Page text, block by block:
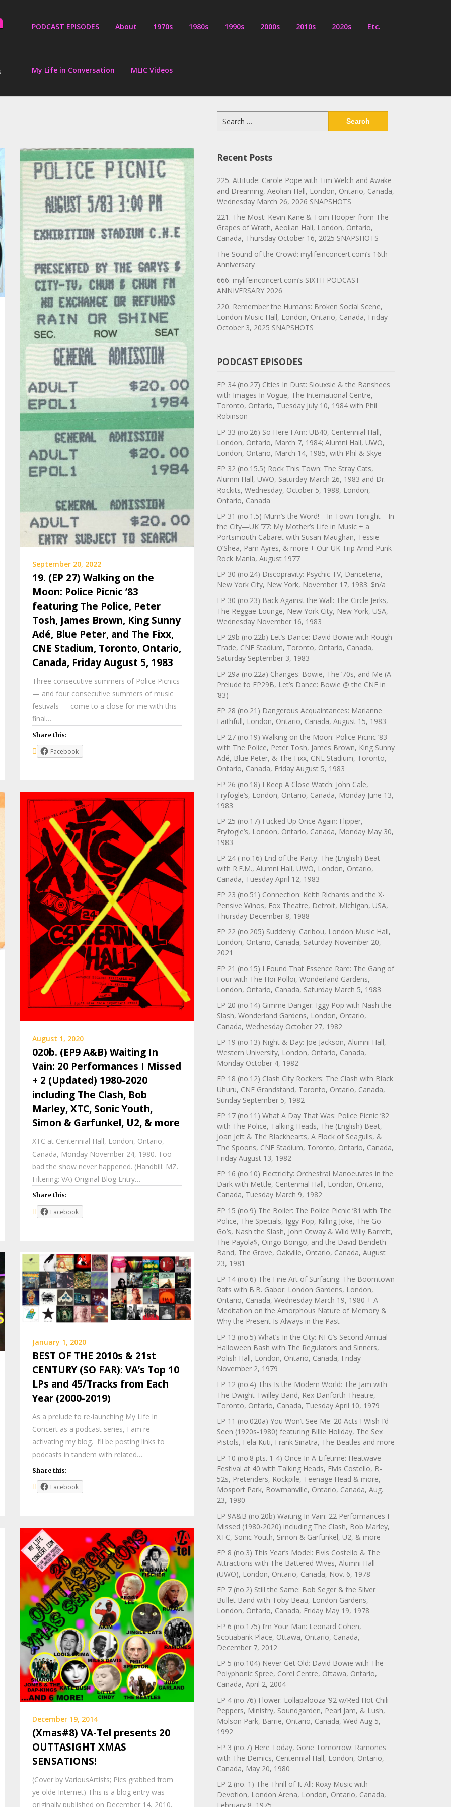
PODCAST EPISODES About 1970s 1980s 1990s 2000s 2010s 2020s Etc.
My Life in Conversation MLIC Videos
September 20, 2022
19. (EP 27) Walking on the
Moon: Police Picnic ’83
featuring The Police, Peter
Tosh, James Brown, King Sunny
Adé, Blue Peter, and The Fixx,
CNE Stadium, Toronto, Ontario,
Canada, Friday August 5, 1983
Three consecutive summers of Police Picnics
— and four consecutive summers of music
festivals — come to a close for me with this
final…
Share this:
Facebook
August 1, 2020
020b. (EP9 A&B) Waiting In
Vain: 20 Performances I Missed
+ 2 (Updated) 1980-2020
including The Clash, Bob
Marley, XTC, Sonic Youth,
Simon & Garfunkel, U2, & more
XTC at Centennial Hall, London, Ontario,
Canada, Monday November 24, 1980. Too
bad the show never happened. (Handbill: MZ.
Filtering: VA) Original Blog Entry…
Share this:
Facebook
January 1, 2020
BEST OF THE 2010s & 21st
CENTURY (SO FAR): VA’s Top 10
LPs and 45/Tracks from Each
Year (2000-2019)
As a prelude to re-launching My Life In
Concert as a podcast series, I am re-
activating my blog. I’ll be posting links to
podcasts in tandem with related…
Share this:
Facebook
December 19, 2014
(Xmas#8) VA-Tel presents 20
OUTTASIGHT XMAS
SENSATIONS!
(Cover by VariousArtists; Pics grabbed from
ye olde Internet) This is a blog entry was
originally published on December 14, 2010.
for:
Recent Posts
225. Attitude: Carole Pope with Tim Welch and Awake
and Dreaming, Aeolian Hall, London, Ontario, Canada,
Wednesday March 26, 2026 SNAPSHOTS
221. The Most: Kevin Kane & Tom Hooper from The
Grapes of Wrath, Aeolian Hall, London, Ontario,
Canada, Thursday October 16, 2025 SNAPSHOTS
The Sound of the Crowd: mylifeinconcert.com’s 16th
Anniversary
666: mylifeinconcert.com’s SIXTH PODCAST
ANNIVERSARY 2026
220. Remember the Humans: Broken Social Scene,
London Music Hall, London, Ontario, Canada, Friday
October 3, 2025 SNAPSHOTS
PODCAST EPISODES
EP 34 (no.27) Cities In Dust: Siouxsie & the Banshees
with Images In Vogue, The International Centre,
Toronto, Ontario, Tuesday July 10, 1984 with Phil
Robinson
EP 33 (no.26) So Here I Am: UB40, Centennial Hall,
London, Ontario, March 7, 1984; Alumni Hall, UWO,
London, Ontario, March 14, 1985, with Phil & Skye
EP 32 (no.15.5) Rock This Town: The Stray Cats,
Alumni Hall, UWO, Saturday March 26, 1983 and Dr.
Rockits, Wednesday, October 5, 1988, London,
Ontario, Canada
EP 31 (no.1.5) Mum’s the Word!—In Town Tonight—In
the City—UK ’77: My Mother’s Life in Music + a
Portsmouth Cabaret with Susan Maughan, Tessie
O’Shea, Pam Ayres, & more + Our UK Trip Amid Punk
Rock Mania, August 1977
EP 30 (no.24) Discopravity: Psychic TV, Danceteria,
New York City, New York, November 17, 1983. $n/a
EP 30 (no.23) Back Against the Wall: The Circle Jerks,
The Reggae Lounge, New York City, New York, USA,
Wednesday November 16, 1983
EP 29b (no.22b) Let’s Dance: David Bowie with Rough
Trade, CNE Stadium, Toronto, Ontario, Canada,
Saturday September 3, 1983
EP 29a (no.22a) Changes: Bowie, The ‘70s, and Me (A
Prelude to EP29B, Let’s Dance: Bowie @ the CNE in
’83)
EP 28 (no.21) Dangerous Acquaintances: Marianne
Faithfull, London, Ontario, Canada, August 15, 1983
EP 27 (no.19) Walking on the Moon: Police Picnic ’83
with The Police, Peter Tosh, James Brown, King Sunny
Adé, Blue Peter, & The Fixx, CNE Stadium, Toronto,
Ontario, Canada, Friday August 5, 1983
EP 26 (no.18) I Keep A Close Watch: John Cale,
Fryfogle’s, London, Ontario, Canada, Monday June 13,
1983
EP 25 (no.17) Fucked Up Once Again: Flipper,
Fryfogle’s, London, Ontario, Canada, Monday May 30,
1983
EP 24 ( no.16) End of the Party: The (English) Beat
with R.E.M., Alumni Hall, UWO, London, Ontario,
Canada, Tuesday April 12, 1983
EP 23 (no.51) Connection: Keith Richards and the X-
Pensive Winos, Fox Theatre, Detroit, Michigan, USA,
Thursday December 8, 1988
EP 22 (no.205) Suddenly: Caribou, London Music Hall,
London, Ontario, Canada, Saturday November 20,
2021
EP 21 (no.15) I Found That Essence Rare: The Gang of
Four with The Hoi Polloi, Wonderland Gardens,
London, Ontario, Canada, Saturday March 5, 1983
EP 20 (no.14) Gimme Danger: Iggy Pop with Nash the
Slash, Wonderland Gardens, London, Ontario,
Canada, Wednesday October 27, 1982
EP 19 (no.13) Night & Day: Joe Jackson, Alumni Hall,
Western University, London, Ontario, Canada,
Monday October 4, 1982
EP 18 (no.12) Clash City Rockers: The Clash with Black
Uhuru, CNE Grandstand, Toronto, Ontario, Canada,
Sunday September 5, 1982
EP 17 (no.11) What A Day That Was: Police Picnic ’82
with The Police, Talking Heads, The (English) Beat,
Joan Jett & The Blackhearts, A Flock of Seagulls, &
The Spoons, CNE Stadium, Toronto, Ontario, Canada,
Friday August 13, 1982
EP 16 (no.10) Electricity: Orchestral Manoeuvres in the
Dark with Mettle, Centennial Hall, London, Ontario,
Canada, Tuesday March 9, 1982
EP 15 (no.9) The Boiler: The Police Picnic ’81 with The
Police, The Specials, Iggy Pop, Killing Joke, The Go-
Go’s, Nash the Slash, John Otway & Wild Willy Barrett,
The Payola$, Oingo Boingo, and the David Bendeth
Band, The Grove, Oakville, Ontario, Canada, August
23, 1981
EP 14 (no.6) The Fine Art of Surfacing: The Boomtown
Rats with B.B. Gabor: London Gardens, London,
Ontario, Canada, Wednesday March 19, 1980 + A
Meditation on the Amorphous Nature of Memory &
Why the Present Is Always in the Past
EP 13 (no.5) What’s In the City: NFG’s Second Annual
Halloween Bash with The Regulators and Sinners,
Polish Hall, London, Ontario, Canada, Friday
November 2, 1979
EP 12 (no.4) This Is the Modern World: The Jam with
The Dwight Twilley Band, Rex Danforth Theatre,
Toronto, Ontario, Canada, Tuesday April 10, 1979
EP 11 (no.020a) You Won’t See Me: 20 Acts I Wish I’d
Seen (1920s-1980) featuring Billie Holiday, The Sex
Pistols, Fela Kuti, Frank Sinatra, The Beatles and more
EP 10 (no.8 pts. 1-4) Once In A Lifetime: Heatwave
Festival at 40 with Talking Heads, Elvis Costello, B-
52s, Pretenders, Rockpile, Teenage Head & more,
Mosport Park, Bowmanville, Ontario, Canada, Aug.
23, 1980
EP 9A&B (no.20b) Waiting In Vain: 22 Performances I
Missed (1980-2020) including The Clash, Bob Marley,
XTC, Sonic Youth, Simon & Garfunkel, U2, & more
EP 8 (no.3) This Year’s Model: Elvis Costello & The
Attractions with The Battered Wives, Alumni Hall
(UWO), London, Ontario, Canada, Nov. 6, 1978
EP 7 (no.2) Still the Same: Bob Seger & the Silver
Bullet Band with Toby Beau, London Gardens,
London, Ontario, Canada, Friday May 19, 1978
EP 6 (no.175) I’m Your Man: Leonard Cohen,
Scotiabank Place, Ottawa, Ontario, Canada,
December 7, 2012
EP 5 (no.104) Never Get Old: David Bowie with The
Polyphonic Spree, Corel Centre, Ottawa, Ontario,
Canada, April 2, 2004
EP 4 (no.76) Flower: Lollapalooza ’92 w/Red Hot Chili
Peppers, Ministry, Soundgarden, Pearl Jam, & Lush,
Molson Park, Barrie, Ontario, Canada, Wed Aug 5,
1992
EP 3 (no.7) Here Today, Gone Tomorrow: Ramones
with The Demics, Centennial Hall, London, Ontario,
Canada, May 20, 1980
EP 2 (no. 1) The Thrill of It All: Roxy Music with
Devotion, London Arena, London, Ontario, Canada,